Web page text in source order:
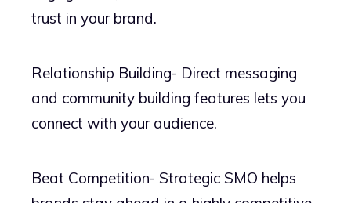
trust in your brand.
Relationship Building- Direct messaging
and community building features lets you
connect with your audience.
Beat Competition- Strategic SMO helps